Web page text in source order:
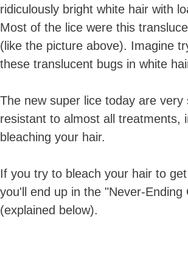
ridiculously bright white hair with
Most of the lice were this
(like the picture above). Imagine
these translucent bugs in white
The new super lice today are very
resistant to almost all treatments,
bleaching your hair.
If you try to bleach your hair to
you'll end up in the "Never-Ending
(explained below).